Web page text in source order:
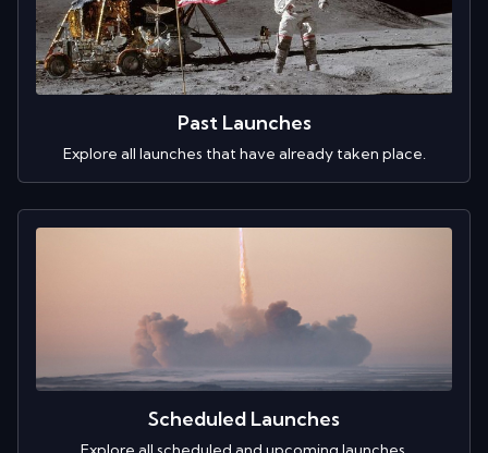
Past Launches
Explore all launches that have already taken place.
Scheduled Launches